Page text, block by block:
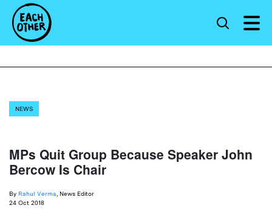
NEWS
MPs Quit Group Because Speaker John
Bercow Is Chair
By Rahul Verma , News Editor
24 Oct 2018